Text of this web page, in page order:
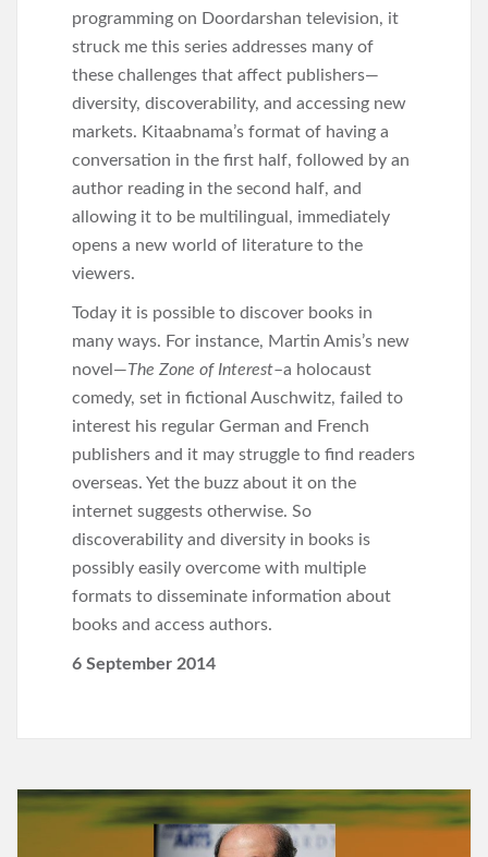
programming on Doordarshan television, it
struck me this series addresses many of
these challenges that affect publishers—
diversity, discoverability, and accessing new
markets. Kitaabnama’s format of having a
conversation in the first half, followed by an
author reading in the second half, and
allowing it to be multilingual, immediately
opens a new world of literature to the
viewers.
Today it is possible to discover books in
many ways. For instance, Martin Amis’s new
novel—The Zone of Interest–a holocaust
comedy, set in fictional Auschwitz, failed to
interest his regular German and French
publishers and it may struggle to find readers
overseas. Yet the buzz about it on the
internet suggests otherwise. So
discoverability and diversity in books is
possibly easily overcome with multiple
formats to disseminate information about
books and access authors.
6 September 2014